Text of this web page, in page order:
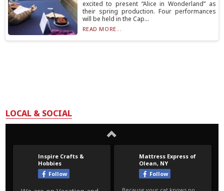
excited to present “Alice in Wonderland” as
their spring production. Four performances
will be held in the Cap...
READ MORE...
LOCAL & SOCIAL